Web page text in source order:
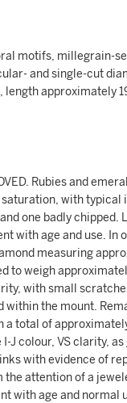
motifs, millegrain-
and single-cut
approximately
Rubies and
with typical
one badly chipped.
with age and use. In
measuring
to weigh
with small
within the mount.
a total of
J colour, VS clarity,
with evidence of
attention of a
with age and normal